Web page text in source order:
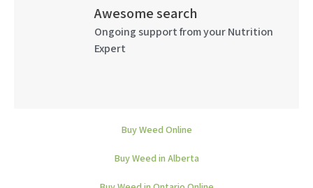
Awesome search
Ongoing support from your Nutrition
Expert
Buy Weed Online
Buy Weed in Alberta